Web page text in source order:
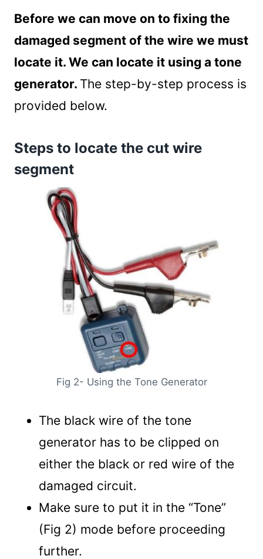
Before we can move on to fixing the
damaged segment of the wire we must
locate it. We can locate it using a tone
generator. The step-by-step process is
provided below.
Steps to locate the cut wire
segment
Fig 2- Using the Tone Generator
The black wire of the tone
generator has to be clipped on
either the black or red wire of the
damaged circuit.
Make sure to put it in the “Tone”
(Fig 2) mode before proceeding
further.